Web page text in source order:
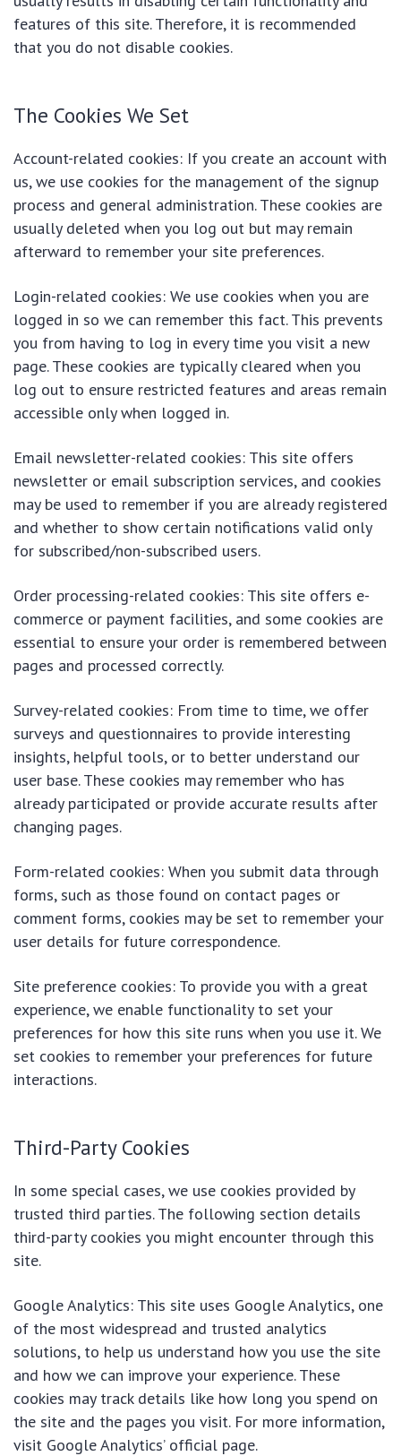
features of this site. Therefore, it is recommended
that you do not disable cookies.
The Cookies We Set
Account-related cookies: If you create an account with
us, we use cookies for the management of the signup
process and general administration. These cookies are
usually deleted when you log out but may remain
afterward to remember your site preferences.
Login-related cookies: We use cookies when you are
logged in so we can remember this fact. This prevents
you from having to log in every time you visit a new
page. These cookies are typically cleared when you
log out to ensure restricted features and areas remain
accessible only when logged in.
Email newsletter-related cookies: This site offers
newsletter or email subscription services, and cookies
may be used to remember if you are already registered
and whether to show certain notifications valid only
for subscribed/non-subscribed users.
Order processing-related cookies: This site offers e-
commerce or payment facilities, and some cookies are
essential to ensure your order is remembered between
pages and processed correctly.
Survey-related cookies: From time to time, we offer
surveys and questionnaires to provide interesting
insights, helpful tools, or to better understand our
user base. These cookies may remember who has
already participated or provide accurate results after
changing pages.
Form-related cookies: When you submit data through
forms, such as those found on contact pages or
comment forms, cookies may be set to remember your
user details for future correspondence.
Site preference cookies: To provide you with a great
experience, we enable functionality to set your
preferences for how this site runs when you use it. We
set cookies to remember your preferences for future
interactions.
Third-Party Cookies
In some special cases, we use cookies provided by
trusted third parties. The following section details
third-party cookies you might encounter through this
site.
Google Analytics: This site uses Google Analytics, one
of the most widespread and trusted analytics
solutions, to help us understand how you use the site
and how we can improve your experience. These
cookies may track details like how long you spend on
the site and the pages you visit. For more information,
visit Google Analytics’ official page.